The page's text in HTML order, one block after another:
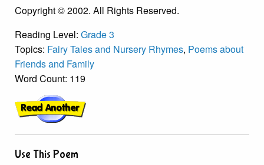
Copyright © 2002. All Rights Reserved.
Reading Level: Grade 3
Topics: Fairy Tales and Nursery Rhymes, Poems about
Friends and Family
Word Count: 119
Use This Poem